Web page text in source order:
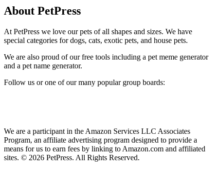
About PetPress
At PetPress we love our pets of all shapes and sizes. We have
special categories for dogs, cats, exotic pets, and house pets.
We are also proud of our free tools including a pet meme generator
and a pet name generator.
Follow us or one of our many popular group boards:
We are a participant in the Amazon Services LLC Associates
Program, an affiliate advertising program designed to provide a
means for us to earn fees by linking to Amazon.com and affiliated
sites. © 2026 PetPress. All Rights Reserved.